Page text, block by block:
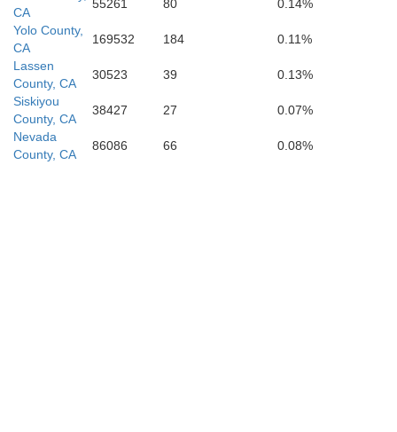
CA
55261 80
0.14%
Yolo County,
CA
169532 184
0.11%
Lassen
County, CA
30523 39
0.13%
Siskiyou
County, CA
38427 27
0.07%
Nevada
County, CA
86086 66 0.08%